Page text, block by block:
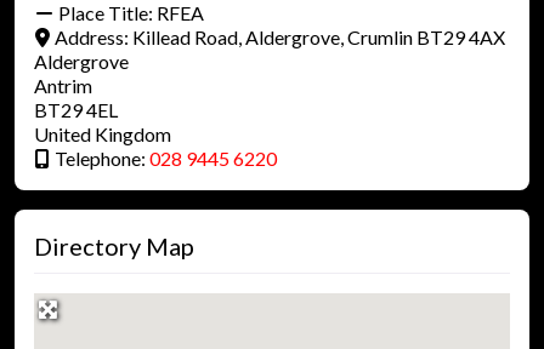
Place Title: RFEA
Address: Killead Road, Aldergrove, Crumlin BT29 4AX
Aldergrove
Antrim
BT29 4EL
United Kingdom
Telephone: 028 9445 6220
Directory Map